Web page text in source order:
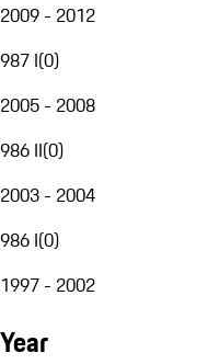
2009 - 2012
987 I(0)
2005 - 2008
986 II(0)
2003 - 2004
986 I(0)
1997 - 2002
Year